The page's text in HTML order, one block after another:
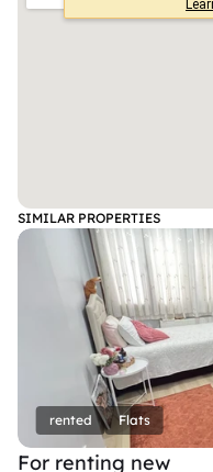
SIMILAR PROPERTIES
rented Flats
For renting new